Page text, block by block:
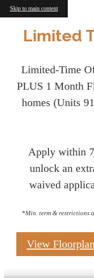
Skip to main content
Limited
Limited-Time
PLUS 1 Month
homes (Units
Apply within
unlock an
waived
*Min. term & restrictions
View